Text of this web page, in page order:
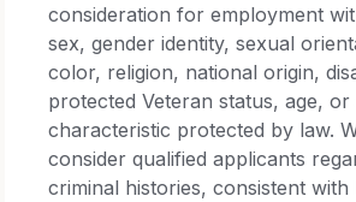
consideration for employment
sex, gender identity, sexual
color, religion, national origin,
protected Veteran status, age,
characteristic protected by law.
consider qualified applicants
criminal histories, consistent with